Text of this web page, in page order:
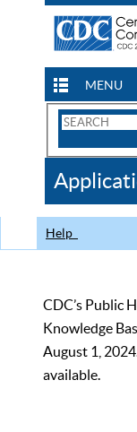
MENU
Search
CDC
Help
CDC’s Public
Knowledge
August 1,
available.